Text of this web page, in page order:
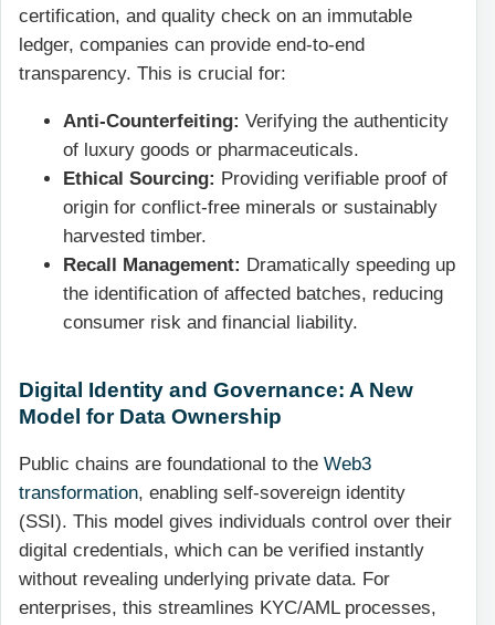
certification, and quality check on an immutable
ledger, companies can provide end-to-end
transparency. This is crucial for:
Anti-Counterfeiting: Verifying the authenticity
of luxury goods or pharmaceuticals.
Ethical Sourcing: Providing verifiable proof of
origin for conflict-free minerals or sustainably
harvested timber.
Recall Management: Dramatically speeding up
the identification of affected batches, reducing
consumer risk and financial liability.
Digital Identity and Governance: A New
Model for Data Ownership
Public chains are foundational to the Web3
transformation, enabling self-sovereign identity
(SSI). This model gives individuals control over their
digital credentials, which can be verified instantly
without revealing underlying private data. For
enterprises, this streamlines KYC/AML processes,